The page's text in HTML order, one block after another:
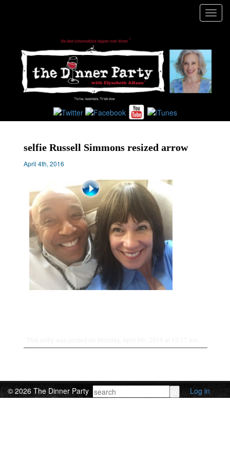
selfie Russell Simmons resized arrow
April 4th, 2016
© 2026 The Dinner Party Log in